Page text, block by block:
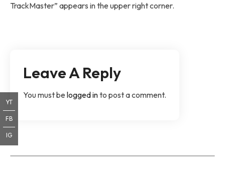
TrackMaster” appears in the upper right corner.
Leave A Reply
You must belogged into post a comment.
YT
FB
IG